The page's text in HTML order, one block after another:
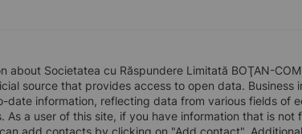
about Societatea cu Răspundere Limitată BOŢAN-
source that provides access to open data.
date information, reflecting data from various fields of
As a user of this site, if you have information that is
add contacts by clicking on "Add contact".